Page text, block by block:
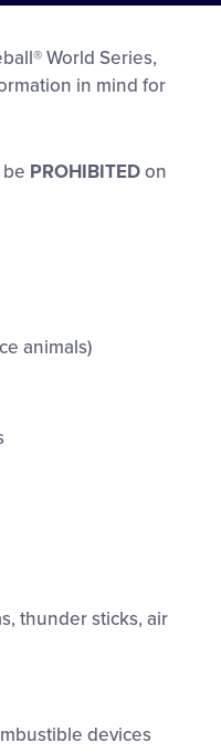
World Series,
in mind for
PROHIBITEDon
animals)
thunder sticks, air
devices